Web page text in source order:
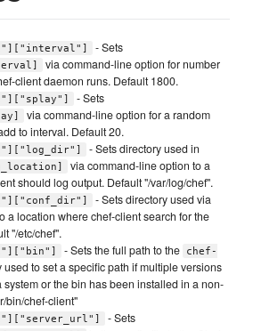
- Sets
via command-line option for number
client daemon runs. Default 1800.
- Sets
via command-line option for a random
to interval. Default 20.
- Sets directory used in
via command-line option to a
should log output. Default "/var/log/chef".
- Sets directory used via
a location where chef-client search for the
"/etc/chef".
- Sets the full path to the
chef-
used to set a specific path if multiple versions
system or the bin has been installed in a non-
bin/chef-client"
- Sets